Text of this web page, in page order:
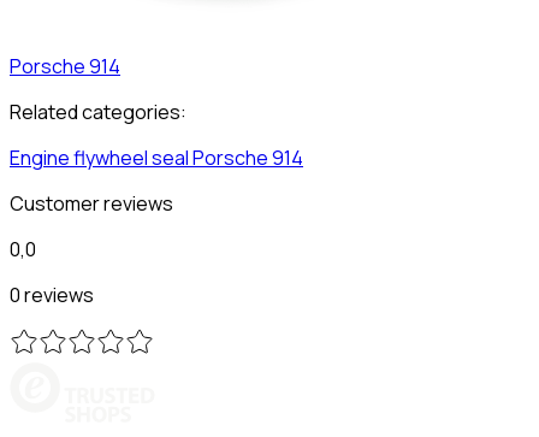
Porsche914
Related categories:
Engine flywheel sealPorsche914
Customer reviews
0,0
0 reviews